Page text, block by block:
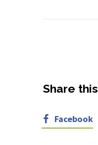
Share this
Facebook